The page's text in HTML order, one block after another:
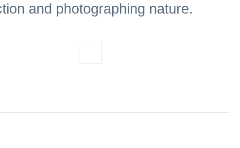
and photographing nature.